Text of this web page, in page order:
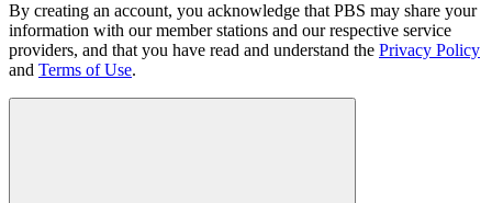
By creating an account, you acknowledge that PBS may share your
information with our member stations and our respective service
providers, and that you have read and understand the Privacy Policy
and Terms of Use.